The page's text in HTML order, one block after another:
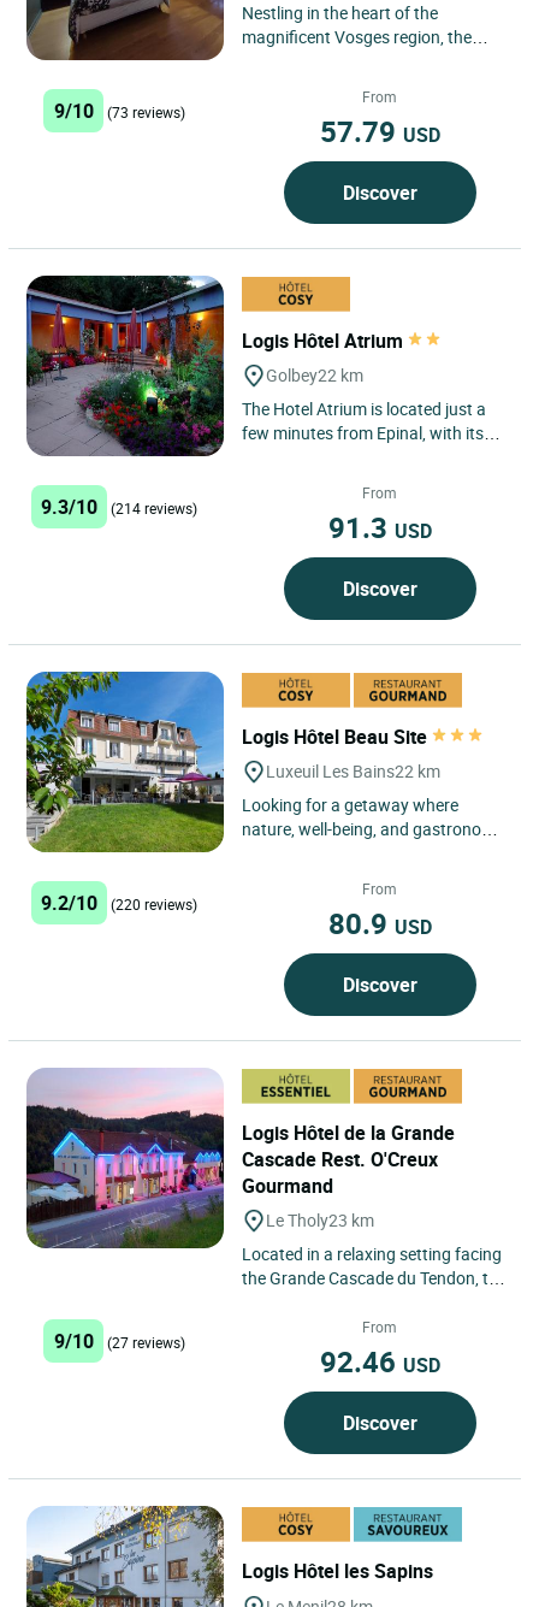
Nestling in the heart of the
magnificent Vosges region, the
9/10 (73 reviews)
From
57.79 USD
Discover
Logis Hôtel Atrium
Golbey22 km
The Hotel Atrium is located just a
few minutes from Epinal, with its
9.3/10 (214 reviews)
From
91.3 USD
Discover
Logis Hôtel Beau Site
Luxeuil Les Bains22 km
Looking for a getaway where
nature, well-being, and gastronomy
9.2/10 (220 reviews)
From
80.9 USD
Discover
Logis Hôtel de la Grande
Cascade Rest. O'Creux
Gourmand
Le Tholy23 km
Located in a relaxing setting facing
the Grande Cascade du Tendon, the
countryside of Le...
9/10 (27 reviews)
From
92.46 USD
Discover
Logis Hôtel les Sapins